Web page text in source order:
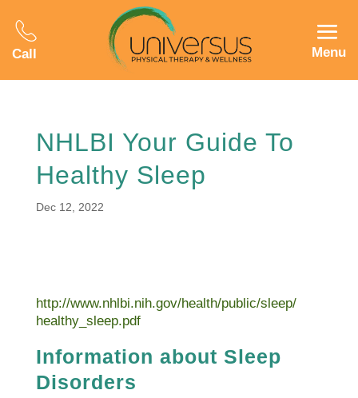
Call Menu
NHLBI Your Guide To
Healthy Sleep
Dec 12, 2022
http://www.nhlbi.nih.gov/health/public/sleep/
healthy_sleep.pdf
Information about Sleep
Disorders